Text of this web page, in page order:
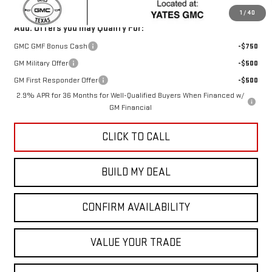
1 / 40
Add. Offers you may Qualify For:
GMC GMF Bonus Cash
-$750
GM Military Offer
-$500
GM First Responder Offer
-$500
2.9% APR for 36 Months for Well-Qualified Buyers When Financed w/
GM Financial
CLICK TO CALL
BUILD MY DEAL
CONFIRM AVAILABILITY
VALUE YOUR TRADE